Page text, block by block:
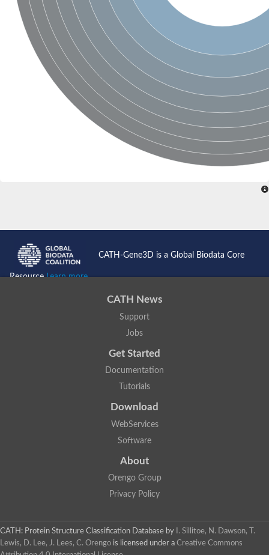
CATH-Gene3D is a Global Biodata Core
ResourceLearn more...
CATH News
Support
Jobs
Get Started
Documentation
Tutorials
Download
WebServices
Software
About
Orengo Group
Privacy Policy
CATH: Protein Structure Classification Database by
I. Sillitoe, N. Dawson, T.
Lewis, D. Lee, J. Lees, C. Orengo is licensed under a Creative Commons